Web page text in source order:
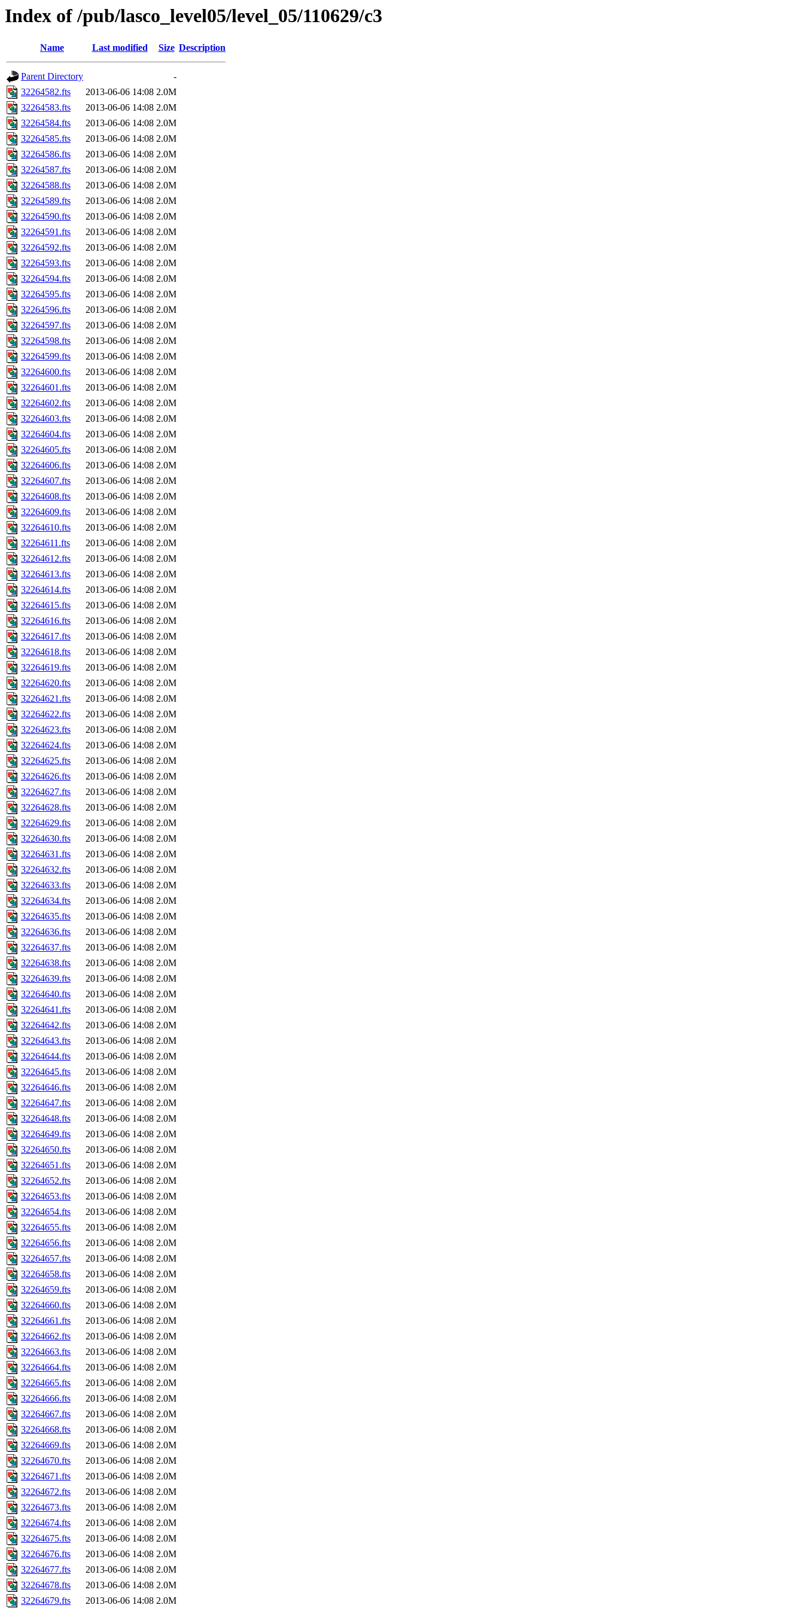
Index of /pub/lasco_level05/level_05/110629/c3
Name Last modified Size Description
Parent Directory
-
32264582.fts
2013-06-06 14:08 2.0M
32264583.fts
2013-06-06 14:08 2.0M
32264584.fts
2013-06-06 14:08 2.0M
32264585.fts
2013-06-06 14:08 2.0M
32264586.fts
2013-06-06 14:08 2.0M
32264587.fts
2013-06-06 14:08 2.0M
32264588.fts
2013-06-06 14:08 2.0M
32264589.fts
2013-06-06 14:08 2.0M
32264590.fts
2013-06-06 14:08 2.0M
32264591.fts
2013-06-06 14:08 2.0M
32264592.fts
2013-06-06 14:08 2.0M
32264593.fts
2013-06-06 14:08 2.0M
32264594.fts
2013-06-06 14:08 2.0M
32264595.fts
2013-06-06 14:08 2.0M
32264596.fts
2013-06-06 14:08 2.0M
32264597.fts
2013-06-06 14:08 2.0M
32264598.fts
2013-06-06 14:08 2.0M
32264599.fts
2013-06-06 14:08 2.0M
32264600.fts
2013-06-06 14:08 2.0M
32264601.fts
2013-06-06 14:08 2.0M
32264602.fts
2013-06-06 14:08 2.0M
32264603.fts
2013-06-06 14:08 2.0M
32264604.fts
2013-06-06 14:08 2.0M
32264605.fts
2013-06-06 14:08 2.0M
32264606.fts
2013-06-06 14:08 2.0M
32264607.fts
2013-06-06 14:08 2.0M
32264608.fts
2013-06-06 14:08 2.0M
32264609.fts
2013-06-06 14:08 2.0M
32264610.fts
2013-06-06 14:08 2.0M
32264611.fts
2013-06-06 14:08 2.0M
32264612.fts
2013-06-06 14:08 2.0M
32264613.fts
2013-06-06 14:08 2.0M
32264614.fts
2013-06-06 14:08 2.0M
32264615.fts
2013-06-06 14:08 2.0M
32264616.fts
2013-06-06 14:08 2.0M
32264617.fts
2013-06-06 14:08 2.0M
32264618.fts
2013-06-06 14:08 2.0M
32264619.fts
2013-06-06 14:08 2.0M
32264620.fts
2013-06-06 14:08 2.0M
32264621.fts
2013-06-06 14:08 2.0M
32264622.fts
2013-06-06 14:08 2.0M
32264623.fts
2013-06-06 14:08 2.0M
32264624.fts
2013-06-06 14:08 2.0M
32264625.fts
2013-06-06 14:08 2.0M
32264626.fts
2013-06-06 14:08 2.0M
32264627.fts
2013-06-06 14:08 2.0M
32264628.fts
2013-06-06 14:08 2.0M
32264629.fts
2013-06-06 14:08 2.0M
32264630.fts
2013-06-06 14:08 2.0M
32264631.fts
2013-06-06 14:08 2.0M
32264632.fts
2013-06-06 14:08 2.0M
32264633.fts
2013-06-06 14:08 2.0M
32264634.fts
2013-06-06 14:08 2.0M
32264635.fts
2013-06-06 14:08 2.0M
32264636.fts
2013-06-06 14:08 2.0M
32264637.fts
2013-06-06 14:08 2.0M
32264638.fts
2013-06-06 14:08 2.0M
32264639.fts
2013-06-06 14:08 2.0M
32264640.fts
2013-06-06 14:08 2.0M
32264641.fts
2013-06-06 14:08 2.0M
32264642.fts
2013-06-06 14:08 2.0M
32264643.fts
2013-06-06 14:08 2.0M
32264644.fts
2013-06-06 14:08 2.0M
32264645.fts
2013-06-06 14:08 2.0M
32264646.fts
2013-06-06 14:08 2.0M
32264647.fts
2013-06-06 14:08 2.0M
32264648.fts
2013-06-06 14:08 2.0M
32264649.fts
2013-06-06 14:08 2.0M
32264650.fts
2013-06-06 14:08 2.0M
32264651.fts
2013-06-06 14:08 2.0M
32264652.fts
2013-06-06 14:08 2.0M
32264653.fts
2013-06-06 14:08 2.0M
32264654.fts
2013-06-06 14:08 2.0M
32264655.fts
2013-06-06 14:08 2.0M
32264656.fts
2013-06-06 14:08 2.0M
32264657.fts
2013-06-06 14:08 2.0M
32264658.fts
2013-06-06 14:08 2.0M
32264659.fts
2013-06-06 14:08 2.0M
32264660.fts
2013-06-06 14:08 2.0M
32264661.fts
2013-06-06 14:08 2.0M
32264662.fts
2013-06-06 14:08 2.0M
32264663.fts
2013-06-06 14:08 2.0M
32264664.fts
2013-06-06 14:08 2.0M
32264665.fts
2013-06-06 14:08 2.0M
32264666.fts
2013-06-06 14:08 2.0M
32264667.fts
2013-06-06 14:08 2.0M
32264668.fts
2013-06-06 14:08 2.0M
32264669.fts
2013-06-06 14:08 2.0M
32264670.fts
2013-06-06 14:08 2.0M
32264671.fts
2013-06-06 14:08 2.0M
32264672.fts
2013-06-06 14:08 2.0M
32264673.fts
2013-06-06 14:08 2.0M
32264674.fts
2013-06-06 14:08 2.0M
32264675.fts
2013-06-06 14:08 2.0M
32264676.fts
2013-06-06 14:08 2.0M
32264677.fts
2013-06-06 14:08 2.0M
32264678.fts
2013-06-06 14:08 2.0M
32264679.fts
2013-06-06 14:08 2.0M